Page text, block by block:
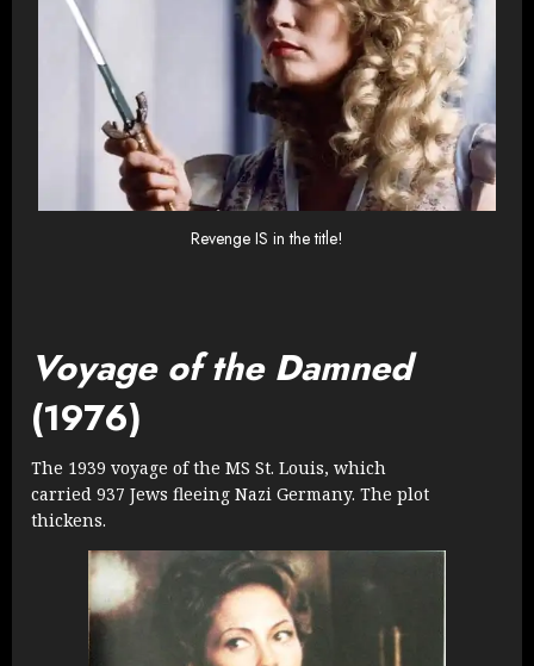
Revenge IS in the title!
Voyage of the Damned
(1976)
The 1939 voyage of the MS St. Louis, which
carried 937 Jews fleeing Nazi Germany. The plot
thickens.